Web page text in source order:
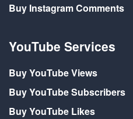
Buy Instagram Comments
YouTube Services
Buy YouTube Views
Buy YouTube Subscribers
Buy YouTube Likes